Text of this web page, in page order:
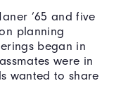
’65 and five
planning
began in
were in
wanted to share